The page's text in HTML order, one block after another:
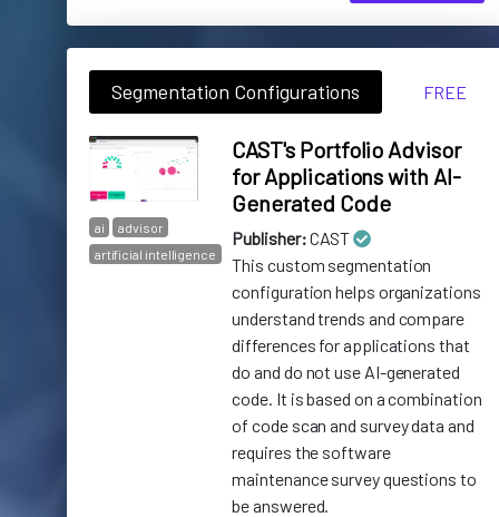
FREE
Segmentation Configurations
ai
advisor
artificial intelligence
CAST's Portfolio Advisor
for Applications with AI-
Generated Code
Publisher:CAST
This custom segmentation
configuration helps organizations
understand trends and compare
differences for applications that
do and do not use AI-generated
code. It is based on a combination
of code scan and survey data and
requires the software
maintenance survey questions to
be answered.